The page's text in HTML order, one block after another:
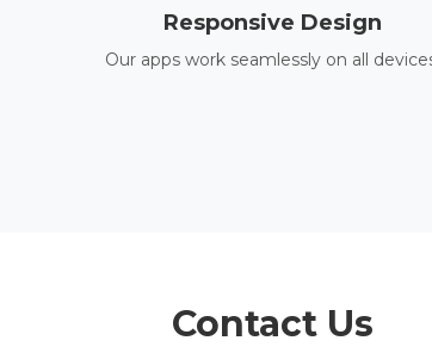
Responsive Design
Our apps work seamlessly on all
Contact Us